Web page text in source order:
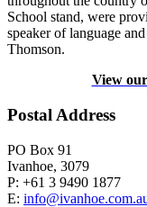
School stand, were
speaker of language
Thomson.
View
Postal Address
PO Box 91
Ivanhoe, 3079
P: +61 3 9490 1877
E: